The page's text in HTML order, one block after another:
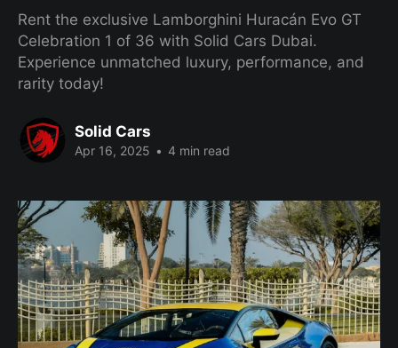
Rent the exclusive Lamborghini Huracán Evo GT
Celebration 1 of 36 with Solid Cars Dubai.
Experience unmatched luxury, performance, and
rarity today!
Solid Cars
Apr 16, 2025 • 4 min read